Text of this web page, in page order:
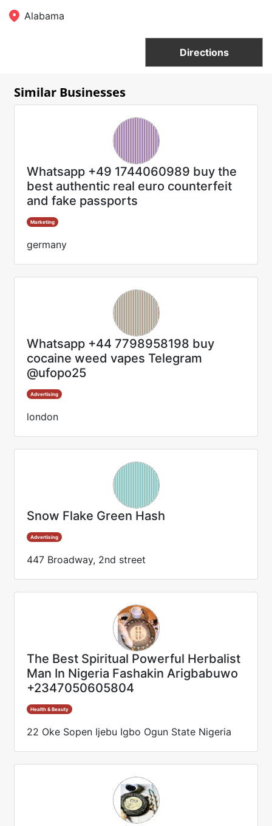
Alabama
Directions
Similar Businesses
Whatsapp +49 1744060989 buy the
best authentic real euro counterfeit
and fake passports
Marketing
germany
Whatsapp +44 7798958198 buy
cocaine weed vapes Telegram
@ufopo25
Advertising
london
Snow Flake Green Hash
Advertising
447 Broadway, 2nd street
The Best Spiritual Powerful Herbalist
Man In Nigeria Fashakin Arigbabuwo
+2347050605804
Health & Beauty
22 Oke Sopen Ijebu Igbo Ogun State Nigeria